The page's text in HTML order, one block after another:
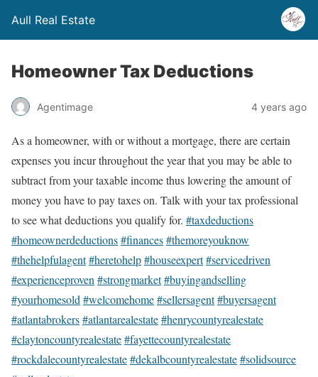
Aull Real Estate
Homeowner Tax Deductions
Agentimage 4 years ago
As a homeowner, with or without a mortgage, there are certain
expenses you incur throughout the year that you may be able to
subtract from your taxable income thus lowering the amount of
money you have to pay taxes on. Talk with your tax professional
to see what deductions you qualify for. #taxdeductions
#homeownerdeductions#finances#themoreyouknow
#thehelpfulagent#heretohelp#houseexpert#servicedriven
#experienceproven #strongmarket#buyingandselling
#yourhomesold #welcomehome#sellersagent#buyersagent
#atlantabrokers#atlantarealestate#henrycountyrealestate
#claytoncountyrealestate#fayettecountyrealestate
#rockdalecountyrealestate#dekalbcountyrealestate#solidsource